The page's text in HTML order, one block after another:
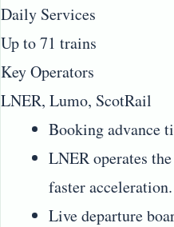
Daily Services
Up to 71 trains
Key Operators
LNER, Lumo, ScotRail
Booking advance
LNER operates
faster acceleration.
Live departure